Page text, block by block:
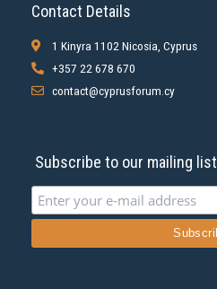
Contact Details
1 Kinyra 1102 Nicosia, Cyprus
+357 22 678 670
contact@cyprusforum.cy
Subscribe to our mailing list